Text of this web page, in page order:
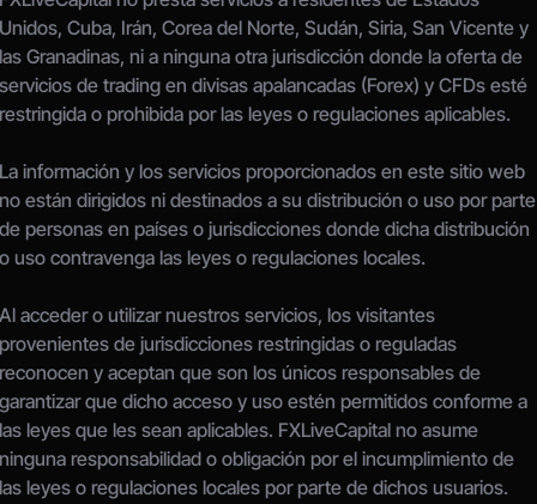
Unidos, Cuba, Irán, Corea del Norte, Sudán, Siria, San Vicente y
las Granadinas, ni a ninguna otra jurisdicción donde la oferta de
servicios de trading en divisas apalancadas (Forex) y CFDs esté
restringida o prohibida por las leyes o regulaciones aplicables.
La información y los servicios proporcionados en este sitio web
no están dirigidos ni destinados a su distribución o uso por parte
de personas en países o jurisdicciones donde dicha distribución
o uso contravenga las leyes o regulaciones locales.
Al acceder o utilizar nuestros servicios, los visitantes
provenientes de jurisdicciones restringidas o reguladas
reconocen y aceptan que son los únicos responsables de
garantizar que dicho acceso y uso estén permitidos conforme a
las leyes que les sean aplicables. FXLiveCapital no asume
ninguna responsabilidad o obligación por el incumplimiento de
las leyes o regulaciones locales por parte de dichos usuarios.